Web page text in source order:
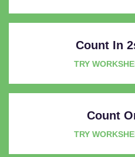
Count In
TRY
Count
TRY